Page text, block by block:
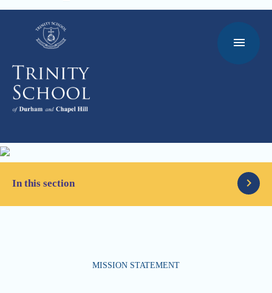
In this section
MISSION STATEMENT